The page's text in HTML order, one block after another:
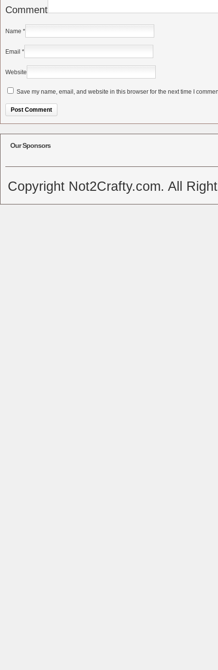
Comment
Name *
Email *
Website
Save my name, email, and website in this browser for the next time I
Our Sponsors
Copyright Not2Crafty.com. All